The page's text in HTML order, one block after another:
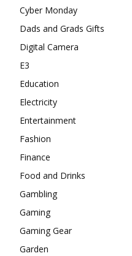
Cyber Monday
Dads and Grads Gifts
Digital Camera
E3
Education
Electricity
Entertainment
Fashion
Finance
Food and Drinks
Gambling
Gaming
Gaming Gear
Garden